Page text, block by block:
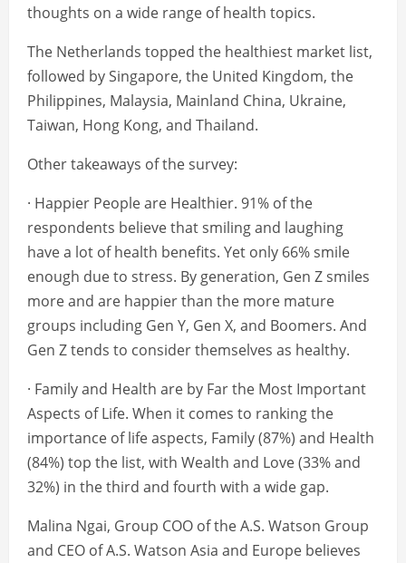
thoughts on a wide range of health topics.
The Netherlands topped the healthiest market list,
followed by Singapore, the United Kingdom, the
Philippines, Malaysia, Mainland China, Ukraine,
Taiwan, Hong Kong, and Thailand.
Other takeaways of the survey:
· Happier People are Healthier. 91% of the
respondents believe that smiling and laughing
have a lot of health benefits. Yet only 66% smile
enough due to stress. By generation, Gen Z smiles
more and are happier than the more mature
groups including Gen Y, Gen X, and Boomers. And
Gen Z tends to consider themselves as healthy.
· Family and Health are by Far the Most Important
Aspects of Life. When it comes to ranking the
importance of life aspects, Family (87%) and Health
(84%) top the list, with Wealth and Love (33% and
32%) in the third and fourth with a wide gap.
Malina Ngai, Group COO of the A.S. Watson Group
and CEO of A.S. Watson Asia and Europe believes